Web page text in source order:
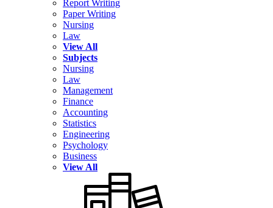
Report Writing
Paper Writing
Nursing
Law
View All
Subjects
Nursing
Law
Management
Finance
Accounting
Statistics
Engineering
Psychology
Business
View All